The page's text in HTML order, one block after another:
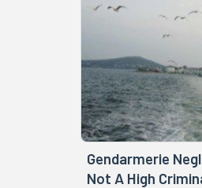
Gendarmerie
Not A High